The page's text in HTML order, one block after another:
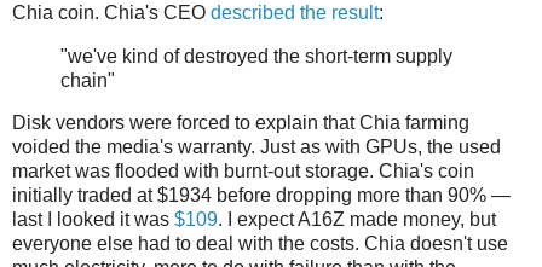
Chia coin. Chia's CEO described the result:
"we've kind of destroyed the short-term supply
chain"
Disk vendors were forced to explain that Chia farming
voided the media's warranty. Just as with GPUs, the used
market was flooded with burnt-out storage. Chia's coin
initially traded at $1934 before dropping more than 90% —
last I looked it was $109. I expect A16Z made money, but
everyone else had to deal with the costs. Chia doesn't use